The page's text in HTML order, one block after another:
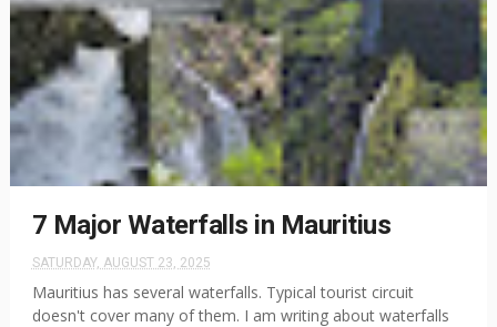
7 Major Waterfalls in Mauritius
SATURDAY, AUGUST 23, 2025
Mauritius has several waterfalls. Typical tourist circuit
doesn't cover many of them. I am writing about waterfalls